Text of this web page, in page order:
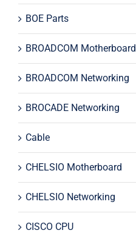
BOE Parts
BROADCOM Motherboard
BROADCOM Networking
BROCADE Networking
Cable
CHELSIO Motherboard
CHELSIO Networking
CISCO CPU